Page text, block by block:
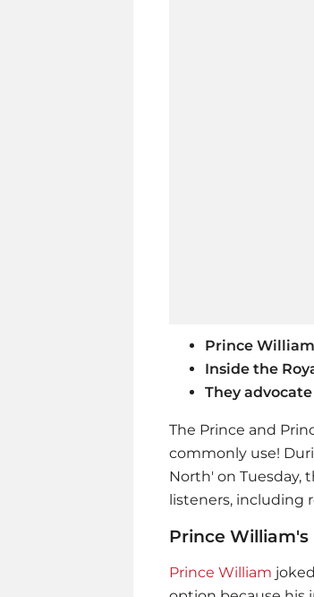
Prince
Inside the
They
The Prince and
commonly use!
North' on Tuesday,
listeners, including
Prince William's
Prince William